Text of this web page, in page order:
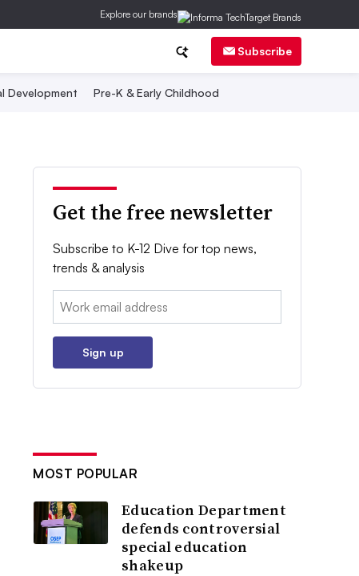
Explore our brands
Subscribe
Development Pre-K & Early Childhood
Get the free newsletter
Subscribe to K-12 Dive for top news,
trends & analysis
Email:
Sign up
MOST POPULAR
Education Department
defends controversial
special education
shakeup